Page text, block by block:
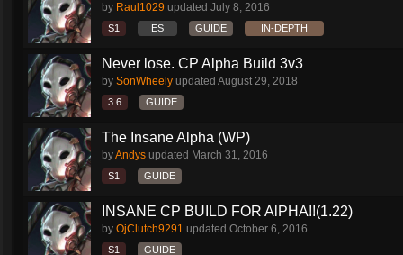
by Raul1029 updated July 8, 2016
S1 ES GUIDE IN-DEPTH
Never lose. CP Alpha Build 3v3
by SonWheely updated August 29, 2018
3.6 GUIDE
The Insane Alpha (WP)
byAndys updated March 31, 2016
S1 GUIDE
INSANE CP BUILD FOR AlPHA!!(1.22)
by OjClutch9291 updated October 6, 2016
S1 GUIDE